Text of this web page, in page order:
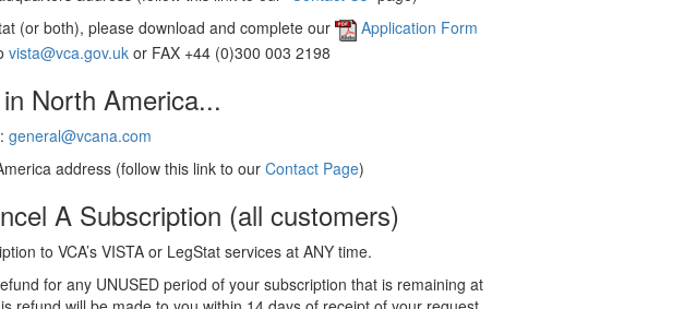
(or both), please download and complete our
Application Form
vista@vca.gov.uk or FAX +44 (0)300 003 2198
North America...
general@vcana.com
address (follow this link to our Contact Page)
A Subscription (all customers)
to VCA’s VISTA or LegStat services at ANY time.
for any UNUSED period of your subscription that is remaining at